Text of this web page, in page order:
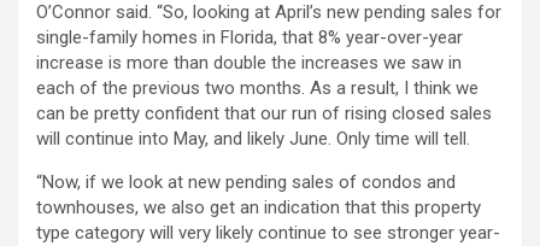
O’Connor said. “So, looking at April’s new pending sales for
single-family homes in Florida, that 8% year-over-year
increase is more than double the increases we saw in
each of the previous two months. As a result, I think we
can be pretty confident that our run of rising closed sales
will continue into May, and likely June. Only time will tell.
“Now, if we look at new pending sales of condos and
townhouses, we also get an indication that this property
type category will very likely continue to see stronger year-